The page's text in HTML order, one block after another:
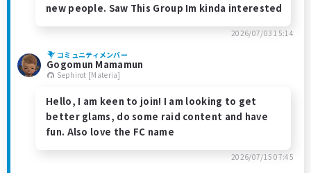
new people. Saw This Group Im kinda interested
2026/07/03 15:14
コミュニティメンバー
Gogomun Mamamun
Sephirot [Materia]
Hello, I am keen to join! I am looking to get
better glams, do some raid content and have
fun. Also love the FC name
2026/07/15 07:45